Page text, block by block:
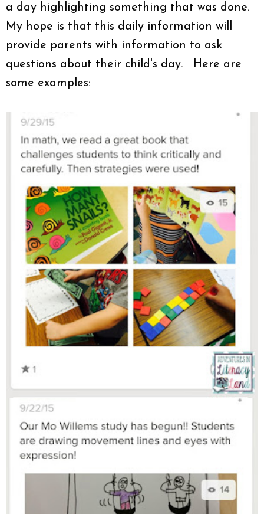
a day highlighting something that was done.
My hope is that this daily information will
provide parents with information to ask
questions about their child's day. Here are
some examples: